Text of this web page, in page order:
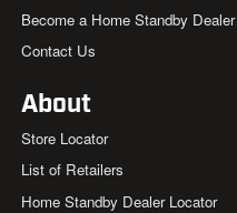
Become a Home Standby Dealer
Contact Us
About
Store Locator
List of Retailers
Home Standby Dealer Locator